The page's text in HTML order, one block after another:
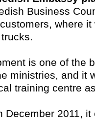
Business
where
is one of the
ministries, and it
training centre
December 2011, it